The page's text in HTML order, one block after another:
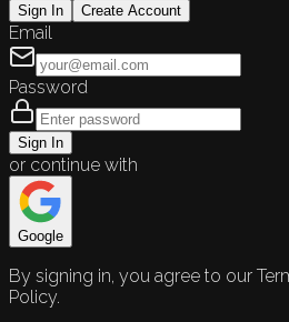
Sign In Create Account
Email
Password
Sign In
or continue with
Google
By signing in, you agree to our
Policy.